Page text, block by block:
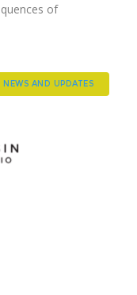
of
NEWS AND UPDATES